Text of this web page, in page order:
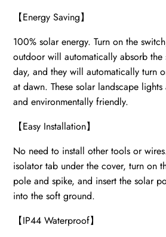
【Energy Saving】
100% solar energy. Turn on the
outdoor will automatically absorb the
day, and they will automatically turn
at dawn. These solar landscape lights
and environmentally friendly.
【Easy Installation】
No need to install other tools or
isolator tab under the cover, turn on
pole and spike, and insert the solar
into the soft ground.
【IP44 Waterproof】